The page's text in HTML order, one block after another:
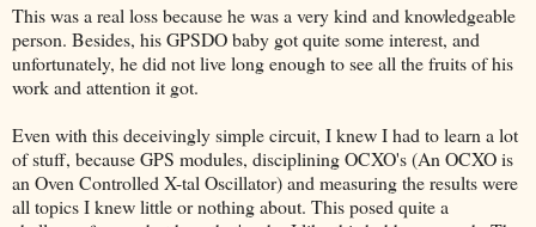
This was a real loss because he was a very kind and knowledgeable
person. Besides, his GPSDO baby got quite some interest, and
unfortunately, he did not live long enough to see all the fruits of his
work and attention it got.
Even with this deceivingly simple circuit, I knew I had to learn a lot
of stuff, because GPS modules, disciplining OCXO's (An OCXO is
an Oven Controlled X-tal Oscillator) and measuring the results were
all topics I knew little or nothing about. This posed quite a